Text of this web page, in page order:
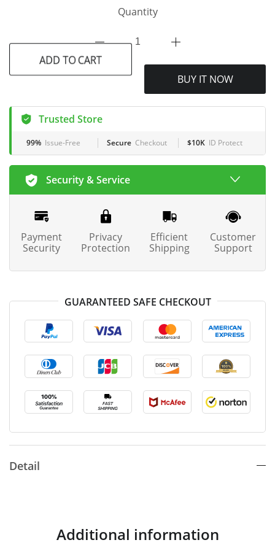
Quantity
BUY IT NOW
Trusted Store
99% Issue-Free Secure Checkout $10K ID Protect
Security & Service
Payment
Security
Privacy
Protection
Efficient
Shipping
Customer
Support
GUARANTEED SAFE CHECKOUT
Detail
Additional information